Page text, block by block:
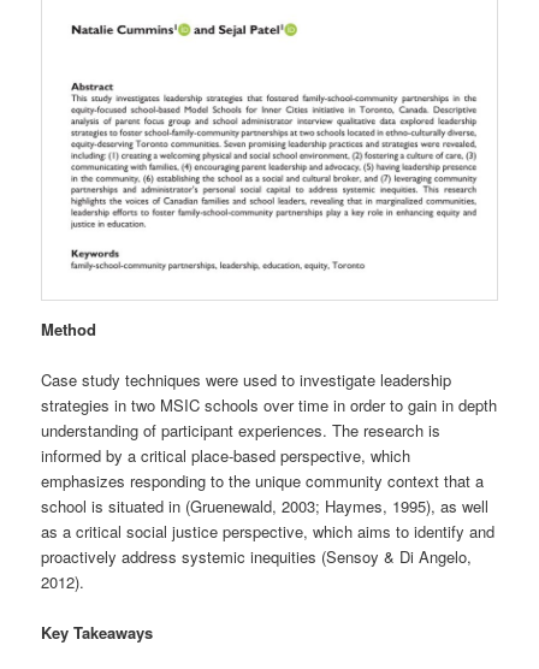
Method
Case study techniques were used to investigate leadership
strategies in two MSIC schools over time in order to gain in depth
understanding of participant experiences. The research is
informed by a critical place-based perspective, which
emphasizes responding to the unique community context that a
school is situated in (Gruenewald, 2003; Haymes, 1995), as well
as a critical social justice perspective, which aims to identify and
proactively address systemic inequities (Sensoy & Di Angelo,
2012).
Key Takeaways